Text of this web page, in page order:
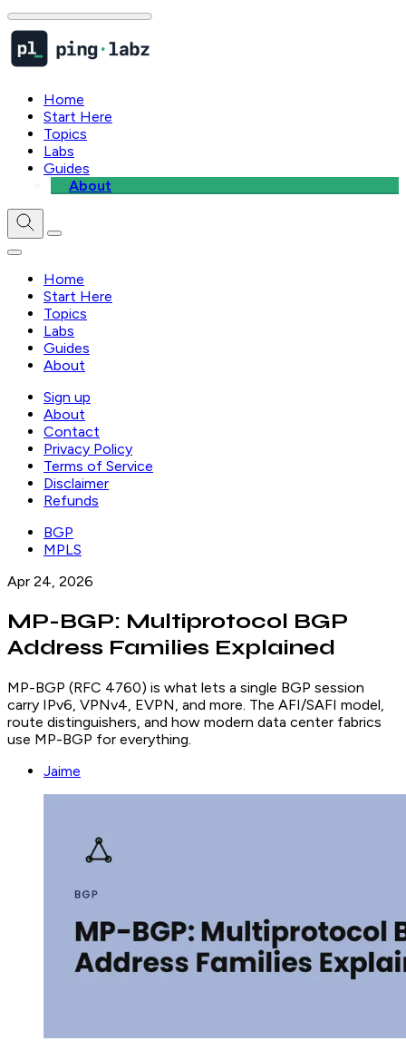
Home
Start Here
Topics
Labs
Guides
About
Home
Start Here
Topics
Labs
Guides
About
Sign up
About
Contact
Privacy Policy
Terms of Service
Disclaimer
Refunds
BGP
MPLS
Apr 24, 2026
MP-BGP: Multiprotocol BGP
Address Families Explained
MP-BGP (RFC 4760) is what lets a single BGP session
carry IPv6, VPNv4, EVPN, and more. The AFI/SAFI model,
route distinguishers, and how modern data center fabrics
use MP-BGP for everything.
Jaime